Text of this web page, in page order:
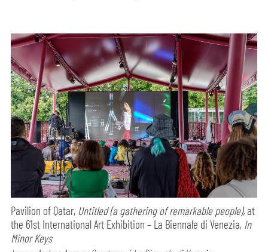
Pavilion of Qatar, Untitled (a gathering of remarkable people), at
the 61st International Art Exhibition – La Biennale di Venezia, In
Minor Keys